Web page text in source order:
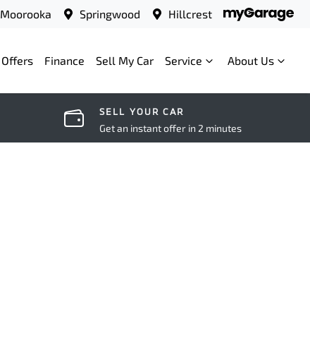
Moorooka Springwood Hillcrest
Offers Finance Sell My Car Service About Us
SELL YOUR CAR
Get an instant offer in 2 minutes